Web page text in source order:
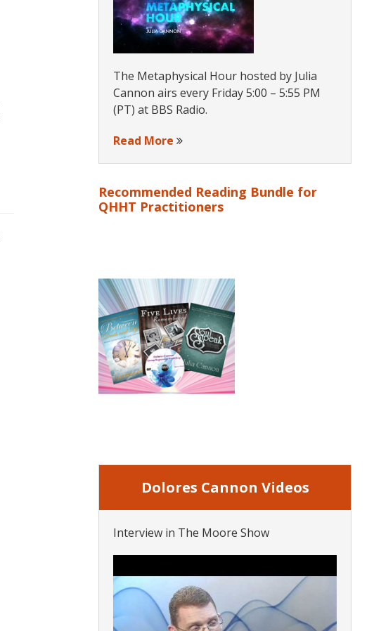
The Metaphysical Hour hosted by Julia
Cannon airs every Friday 5:00 – 5:55 PM
(PT) at BBS Radio.
Read More
Recommended Reading Bundle for
QHHT Practitioners
Dolores Cannon Videos
Interview in The Moore Show